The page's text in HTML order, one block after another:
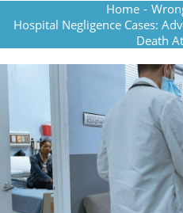
Home -
Hospital Negligence Cases:
Death